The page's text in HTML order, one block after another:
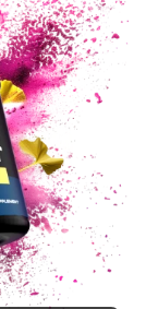
routines. Many
of a balanced
#VitalityBoost